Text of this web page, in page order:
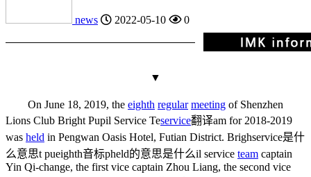
news 2022-05-10 0
▼
On June 18, 2019, the eighth regular meeting of Shenzhen
Lions Club Bright Pupil Service Teservice翻译am for 2018-2019
was held in Pengwan Oasis Hotel, Futian District. Brighservice是什
么意思t pueighth音标pheld的意思是什么il service team captain
Yin Qi-change, the first vice captain Zhou Liang, the second vice